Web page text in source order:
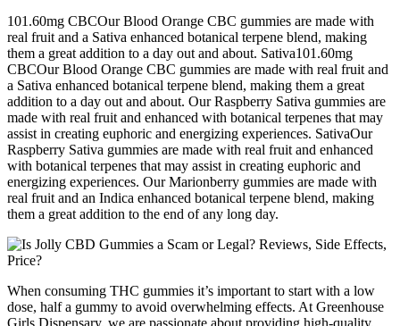
101.60mg CBCOur Blood Orange CBC gummies are made with
real fruit and a Sativa enhanced botanical terpene blend, making
them a great addition to a day out and about. Sativa101.60mg
CBCOur Blood Orange CBC gummies are made with real fruit and
a Sativa enhanced botanical terpene blend, making them a great
addition to a day out and about. Our Raspberry Sativa gummies are
made with real fruit and enhanced with botanical terpenes that may
assist in creating euphoric and energizing experiences. SativaOur
Raspberry Sativa gummies are made with real fruit and enhanced
with botanical terpenes that may assist in creating euphoric and
energizing experiences. Our Marionberry gummies are made with
real fruit and an Indica enhanced botanical terpene blend, making
them a great addition to the end of any long day.
When consuming THC gummies it’s important to start with a low
dose, half a gummy to avoid overwhelming effects. At Greenhouse